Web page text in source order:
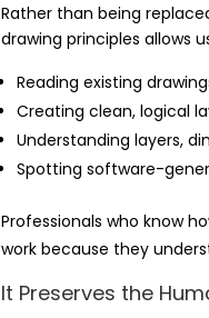
Rather than being
drawing principles allows
Reading existing
Creating clean, logical
Understanding layers,
Spotting software-
Professionals who know
work because they
It Preserves the